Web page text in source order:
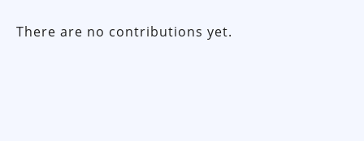
There are no contributions yet.